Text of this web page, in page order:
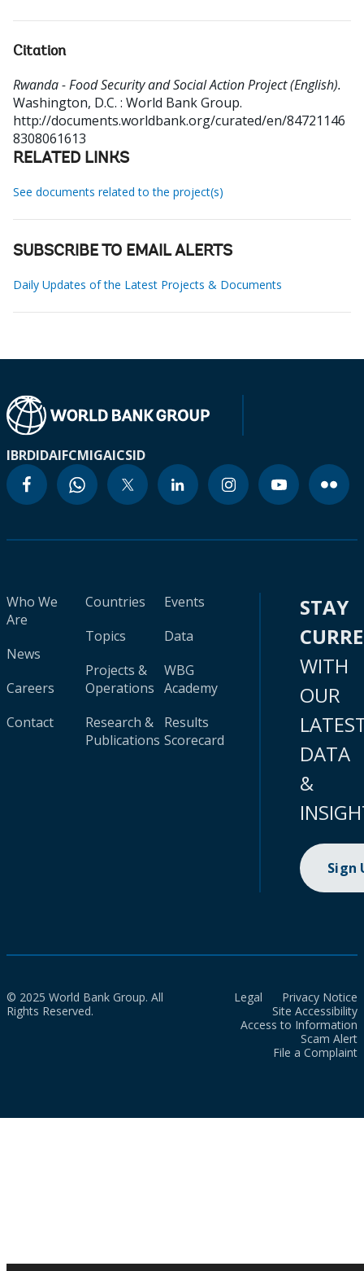
Citation
Rwanda - Food Security and Social Action Project (English).
Washington, D.C. : World Bank Group.
http://documents.worldbank.org/curated/en/84721146
8308061613
RELATED LINKS
See documents related to the project(s)
SUBSCRIBE TO EMAIL ALERTS
Daily Updates of the Latest Projects & Documents
IBRDIDAIFCMIGAICSID
Who We
Are
News
Careers
Contact
Countries
Topics
Projects &
Operations
Research &
Publications
Events
Data
WBG
Academy
Results
Scorecard
STAY
WITH
OUR
DATA
&
Sign
© 2025 World Bank Group. All
Rights Reserved.
Legal
Privacy Notice
Site Accessibility
Access to Information
Scam Alert
File a Complaint